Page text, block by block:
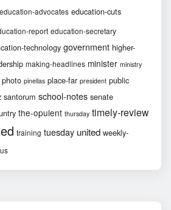
education-advocates education-cuts
report education-secretary
technology government higher-
making-headlines minister ministry
photo pinellas place-far president public
santorum school-notes senate
the-opulent thursday timely-review
training tuesday united weekly-